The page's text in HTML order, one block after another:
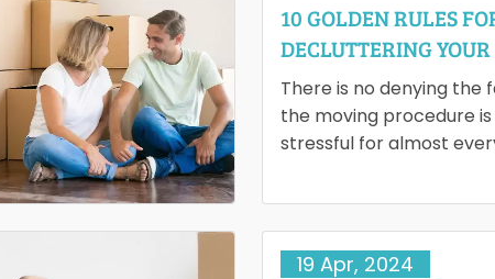
10 GOLDEN RULES
DECLUTTERING
BEFORE MOVING
There is no denying the
the moving procedure
stressful for almost
moving locally or
19 Apr, 2024